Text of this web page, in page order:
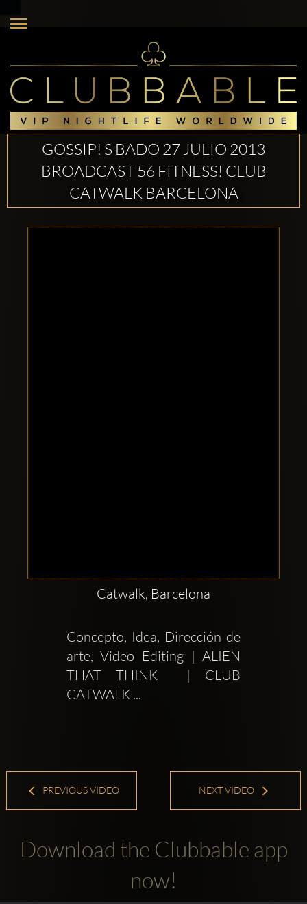
GOSSIP! S BADO 27 JULIO 2013
BROADCAST 56 FITNESS! CLUB
CATWALK BARCELONA
Catwalk, Barcelona
Concepto, Idea, Dirección de
arte, Video Editing | ALIEN
THAT THINK  | CLUB
CATWALK ...
PREVIOUS VIDEO NEXT VIDEO
Download the Clubbable app
now!